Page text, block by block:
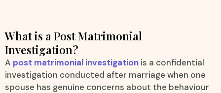
What is a Post Matrimonial
Investigation?
A post matrimonial investigation is a confidential
investigation conducted after marriage when one
spouse has genuine concerns about the behaviour